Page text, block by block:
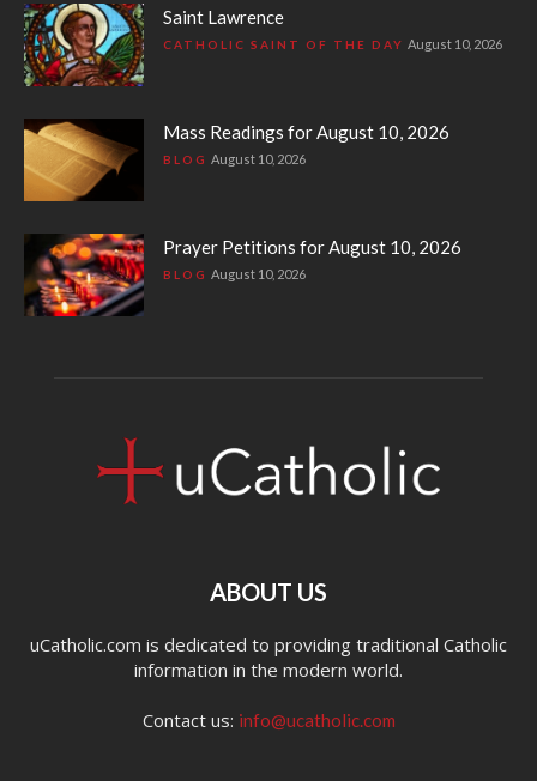
Saint Lawrence
CATHOLIC SAINT OF THE DAY August 10, 2026
Mass Readings for August 10, 2026
BLOG August 10, 2026
Prayer Petitions for August 10, 2026
BLOG August 10, 2026
ABOUT US
uCatholic.com is dedicated to providing traditional Catholic
information in the modern world.
Contact us: info@ucatholic.com